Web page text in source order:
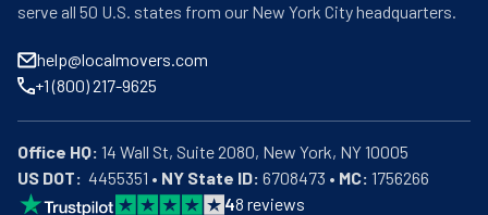
serve all 50 U.S. states from our New York City headquarters.
help@localmovers.com
+1 (800) 217-9625
Office HQ:
US DOT:
  4455351 •
NY State ID: 6708473 • MC: 1756266
48 reviews